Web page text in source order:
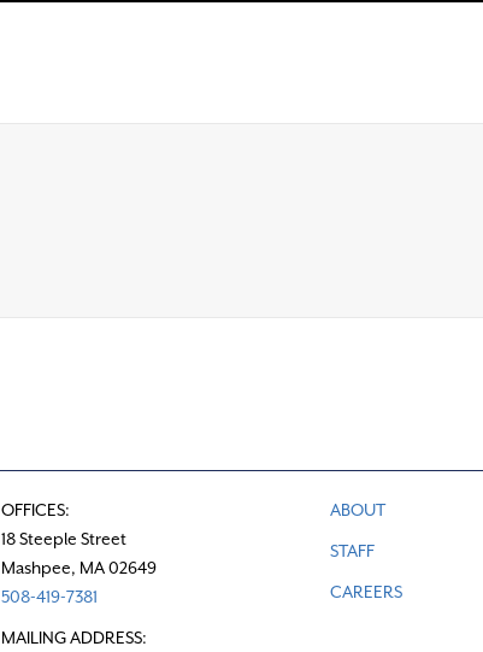
OFFICES:
18 Steeple Street
Mashpee, MA 02649
508-419-7381
MAILING ADDRESS:
ABOUT
STAFF
CAREERS